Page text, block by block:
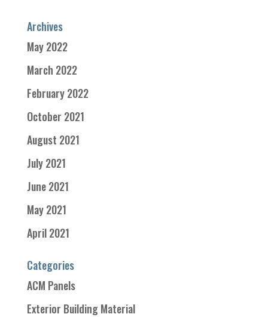
Archives
May 2022
March 2022
February 2022
October 2021
August 2021
July 2021
June 2021
May 2021
April 2021
Categories
ACM Panels
Exterior Building Material